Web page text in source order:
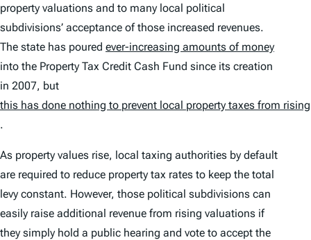
property valuations and to many local political
subdivisions’ acceptance of those increased revenues.
The state has poured ever-increasing amounts of money
into the Property Tax Credit Cash Fund since its creation
in 2007, but
this has done nothing to prevent local property taxes from rising
.
As property values rise, local taxing authorities by default
are required to reduce property tax rates to keep the total
levy constant. However, those political subdivisions can
easily raise additional revenue from rising valuations if
they simply hold a public hearing and vote to accept the